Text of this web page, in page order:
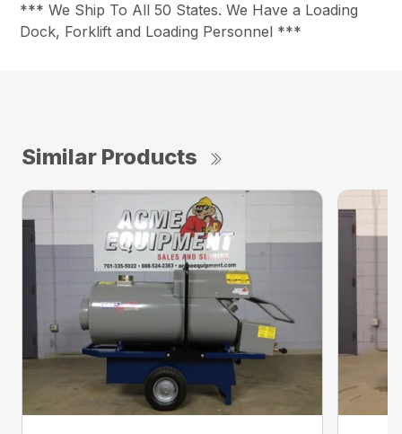
*** We Ship To All 50 States. We Have a Loading
Dock, Forklift and Loading Personnel ***
Similar Products